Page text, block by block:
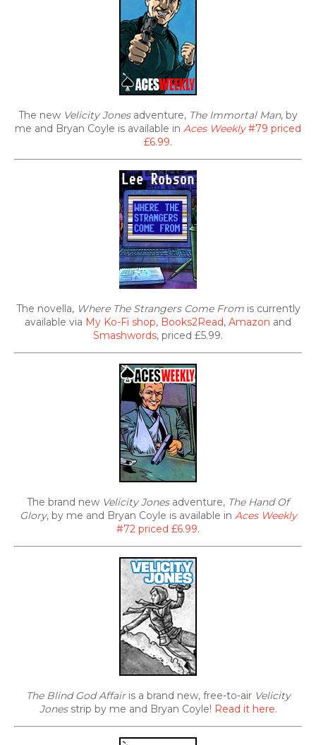
The new Velicity Jonesadventure, The Immortal Man, by
me and Bryan Coyle is available in Aces Weekly#79 priced
£6.99.
The novella, Where The Strangers Come Fromis currently
available via My Ko-Fi shop, Books2Read, Amazon and
Smashwords, priced £5.99.
The brand new Velicity Jonesadventure, The Hand Of
Glory, by me and Bryan Coyle is available in Aces Weekly
#72 priced £6.99.
The Blind God Affairis a brand new, free-to-air Velicity
Jonesstrip by me and Bryan Coyle! Read it here.